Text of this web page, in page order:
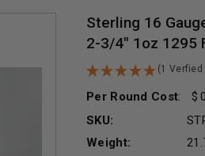
Sterling 16
2-3/4" 1oz 1295
(1
Per Round Cost:
SKU:
Weight: